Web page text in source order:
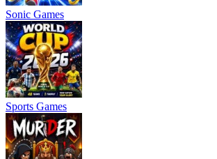
Sonic Games
Sports Games